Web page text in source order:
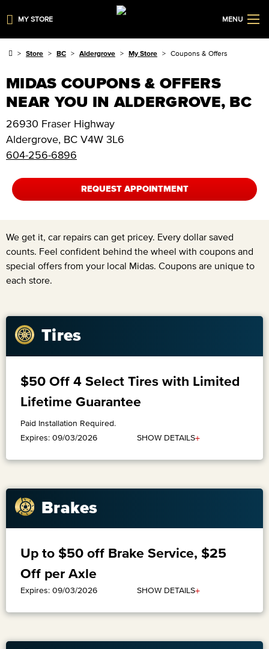
MY STORE MENU
Store BC Aldergrove My Store Coupons & Offers
MIDAS COUPONS & OFFERS
NEAR YOU IN ALDERGROVE, BC
26930 Fraser Highway
Aldergrove, BC V4W 3L6
604-256-6896
REQUEST APPOINTMENT
We get it, car repairs can get pricey. Every dollar saved
counts. Feel confident behind the wheel with coupons and
special offers from your local Midas. Coupons are unique to
each store.
Tires
$50 Off 4 Select Tires with Limited
Lifetime Guarantee
Paid Installation Required.
Expires: 09/03/2026
SHOW DETAILS+
Brakes
Up to $50 off Brake Service, $25
Off per Axle
Expires: 09/03/2026 SHOW DETAILS+